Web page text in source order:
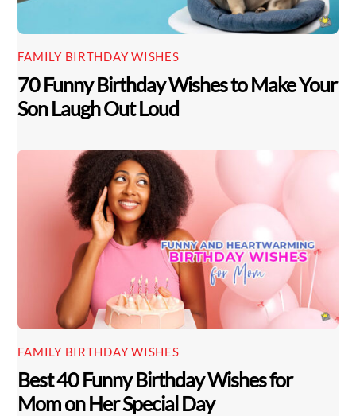
FAMILY BIRTHDAY WISHES
70 Funny Birthday Wishes to Make Your
Son Laugh Out Loud
FAMILY BIRTHDAY WISHES
Best 40 Funny Birthday Wishes for
Mom on Her Special Day